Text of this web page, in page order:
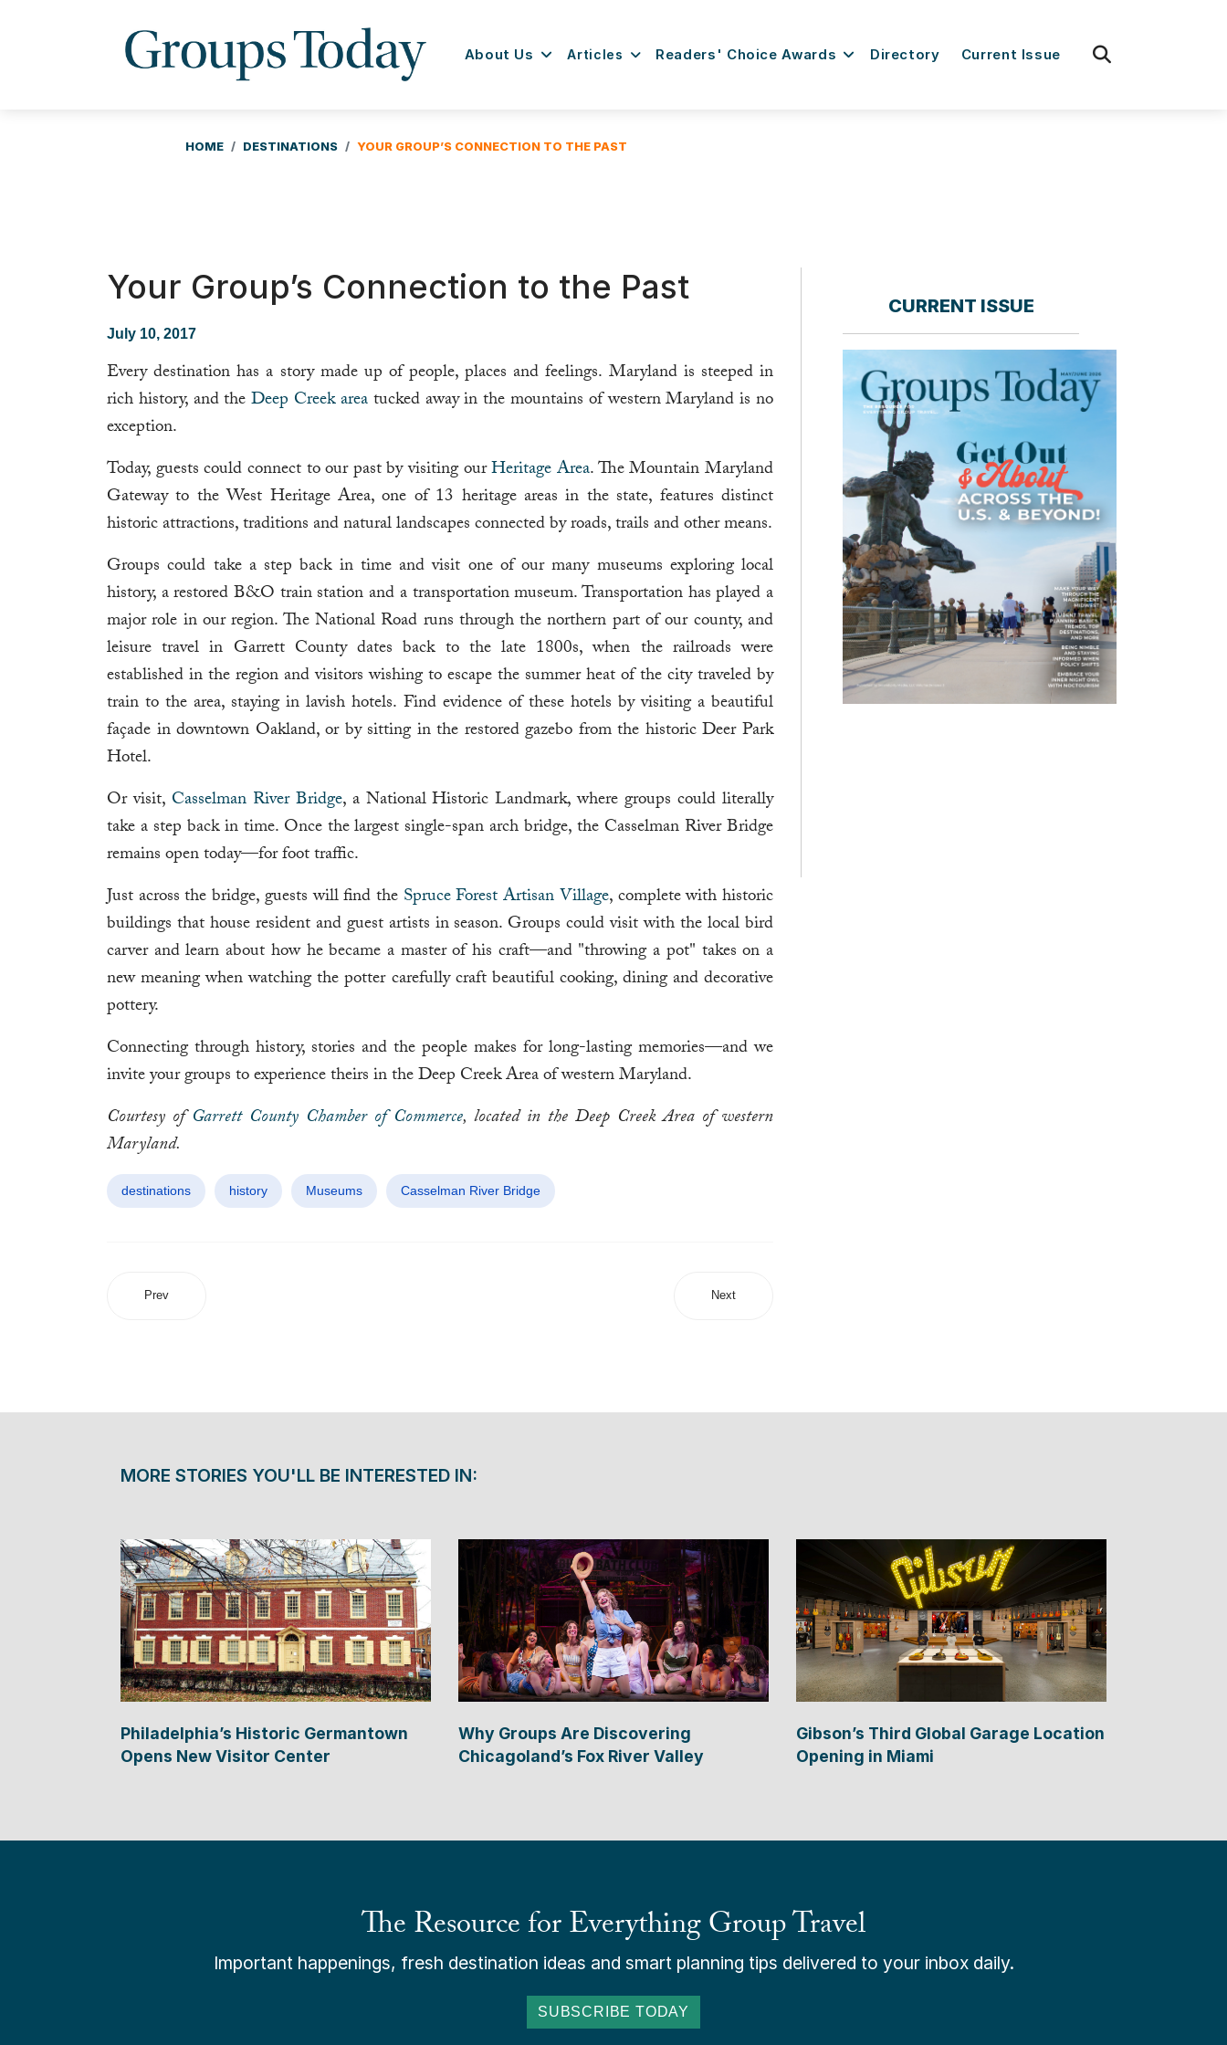
About Us Articles Readers' Choice Awards Directory Current Issue
HOME DESTINATIONS YOUR GROUP’S CONNECTION TO THE PAST
Your Group’s Connection to the Past
July 10, 2017
Every destination has a story made up of people, places and feelings. Maryland is steeped in
rich history, and theDeep Creek areatucked away in the mountains of western Maryland is no
exception.
Today, guests could connect to our past by visiting ourHeritage Area. The Mountain Maryland
Gateway to the West Heritage Area, one of 13 heritage areas in the state, features distinct
historic attractions, traditions and natural landscapes connected by roads, trails and other means.
Groups could take a step back in time and visit one of our many museums exploring local
history, a restored B&O train station and a transportation museum. Transportation has played a
major role in our region. The National Road runs through the northern part of our county, and
leisure travel in Garrett County dates back to the late 1800s, when the railroads were
established in the region and visitors wishing to escape the summer heat of the city traveled by
train to the area, staying in lavish hotels. Find evidence of these hotels by visiting a beautiful
façade in downtown Oakland, or by sitting in the restored gazebo from the historic Deer Park
Hotel.
Or visit, Casselman River Bridge, a National Historic Landmark, where groups could literally
take a step back in time. Once the largest single-span arch bridge, the Casselman River Bridge
remains open today—for foot traffic.
Just across the bridge, guests will find the Spruce Forest Artisan Village, complete with historic
buildings that house resident and guest artists in season. Groups could visit with the local bird
carver and learn about how he became a master of his craft—and "throwing a pot" takes on a
new meaning when watching the potter carefully craft beautiful cooking, dining and decorative
pottery.
Connecting through history, stories and the people makes for long-lasting memories—and we
invite your groups to experience theirs in the Deep Creek Area of western Maryland.
Courtesy ofGarrett County Chamber of Commerce, located in the Deep Creek Area of western
Maryland.
destinations history Museums Casselman River Bridge
Prev Next
CURRENT ISSUE
MORE STORIES YOU'LL BE INTERESTED IN:
Philadelphia’s Historic Germantown
Opens New Visitor Center
Why Groups Are Discovering
Chicagoland’s Fox River Valley
Gibson’s Third Global Garage Location
Opening in Miami
The Resource for Everything Group Travel
Important happenings, fresh destination ideas and smart planning tips delivered to your inbox daily.
SUBSCRIBE TODAY